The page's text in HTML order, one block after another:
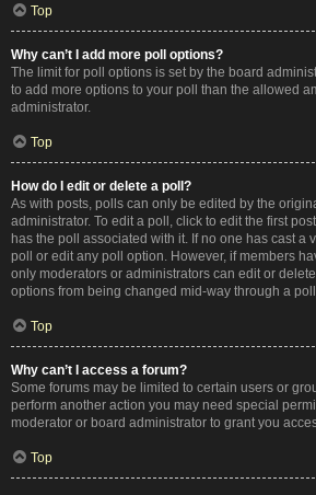
Top
Why can’t I add more poll options?
The limit for poll options is set by the board
to add more options to your poll than the allowed
administrator.
Top
How do I edit or delete a poll?
As with posts, polls can only be edited by the
administrator. To edit a poll, click to edit the first
has the poll associated with it. If no one has cast a
poll or edit any poll option. However, if members
only moderators or administrators can edit or
options from being changed mid-way through a
Top
Why can’t I access a forum?
Some forums may be limited to certain users or
perform another action you may need special
moderator or board administrator to grant you
Top